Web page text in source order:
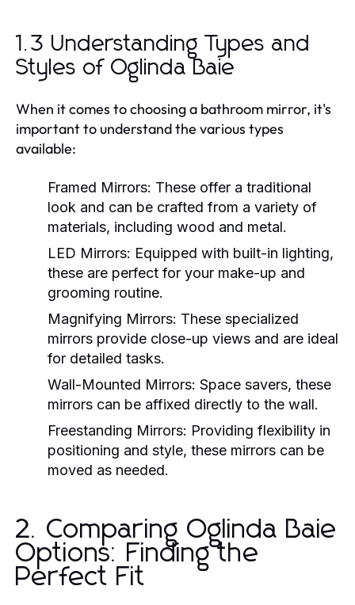
1.3 Understanding Types and
Styles of Oglinda Baie
When it comes to choosing a bathroom mirror, it's
important to understand the various types
available:
Framed Mirrors: These offer a traditional
look and can be crafted from a variety of
materials, including wood and metal.
LED Mirrors: Equipped with built-in lighting,
these are perfect for your make-up and
grooming routine.
Magnifying Mirrors: These specialized
mirrors provide close-up views and are ideal
for detailed tasks.
Wall-Mounted Mirrors: Space savers, these
mirrors can be affixed directly to the wall.
Freestanding Mirrors: Providing flexibility in
positioning and style, these mirrors can be
moved as needed.
2. Comparing Oglinda Baie
Options: Finding the
Perfect Fit